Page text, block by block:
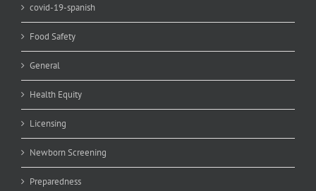
covid-19-spanish
Food Safety
General
Health Equity
Licensing
Newborn Screening
Preparedness